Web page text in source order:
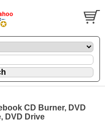
CD Burner, DVD
DVD Drive